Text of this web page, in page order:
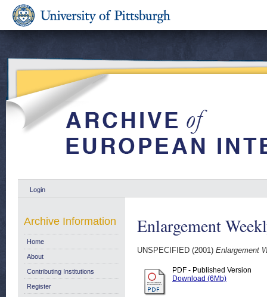
Login
Enlargement
UNSPECIFIED (2001) Enlargement
PDF - Published Version
Download (6Mb)
Archive Information
Home
About
Contributing Institutions
Register